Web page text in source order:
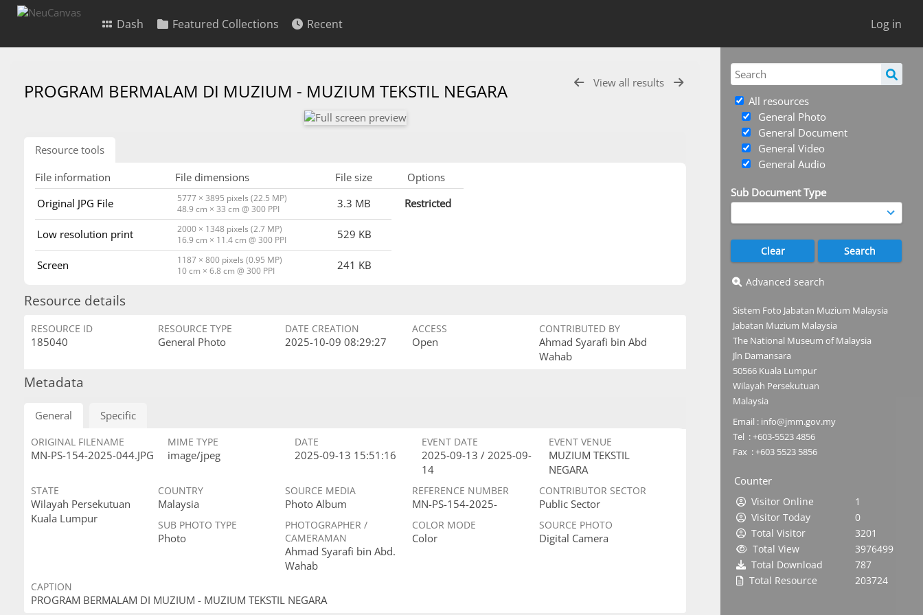
Log in
Dash Featured Collections Recent
All resources
General Photo
General Document
General Video
General Audio
Sub Document Type
Advanced search
Sistem Foto Jabatan Muzium Malaysia
Jabatan Muzium Malaysia
The National Museum of Malaysia
Jln Damansara
50566 Kuala Lumpur
Wilayah Persekutuan
Malaysia
Email : info@jmm.gov.my
Tel : +603-5523 4856
Fax : +603 5523 5856
Counter
Visitor Online
1
Visitor Today
0
Total Visitor
3201
Total View
3976499
Total Download
787
Total Resource
203724
View all results
PROGRAM BERMALAM DI MUZIUM - MUZIUM TEKSTIL NEGARA
Resource tools
File information
File dimensions File size
Options
Original JPG File
5777 × 3895 pixels (22.5 MP)
48.9 cm × 33 cm @ 300 PPI
3.3 MB Restricted
Low resolution print
2000 × 1348 pixels (2.7 MP)
16.9 cm × 11.4 cm @ 300 PPI
529 KB
Screen
1187 × 800 pixels (0.95 MP)
10 cm × 6.8 cm @ 300 PPI
241 KB
Resource details
RESOURCE ID
185040
RESOURCE TYPE
General Photo
DATE CREATION
2025-10-09 08:29:27
ACCESS
Open
CONTRIBUTED BY
Ahmad Syarafi bin Abd
Wahab
Metadata
General Specific
ORIGINAL FILENAME
MN-PS-154-2025-044.JPG
MIME TYPE
image/jpeg
DATE
2025-09-13 15:51:16
EVENT DATE
2025-09-13 / 2025-09-
14
EVENT VENUE
MUZIUM TEKSTIL
NEGARA
STATE
Wilayah Persekutuan
Kuala Lumpur
COUNTRY
Malaysia
SOURCE MEDIA
Photo Album
REFERENCE NUMBER
MN-PS-154-2025-
CONTRIBUTOR SECTOR
Public Sector
SUB PHOTO TYPE
Photo
PHOTOGRAPHER /
CAMERAMAN
Ahmad Syarafi bin Abd.
Wahab
COLOR MODE
Color
SOURCE PHOTO
Digital Camera
CAPTION
PROGRAM BERMALAM DI MUZIUM - MUZIUM TEKSTIL NEGARA